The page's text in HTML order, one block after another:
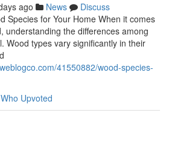
ago News
Discuss
Species for Your Home When it comes
understanding the differences among
Wood types vary significantly in their
41550882/wood-species-
Who Upvoted